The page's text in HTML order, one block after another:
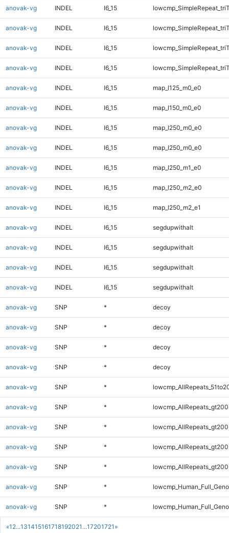
«1 2...131415161718192021 ...17201721 »
anovak-vg INDEL I6_15
anovak-vg INDEL I6_15
anovak-vg INDEL I6_15
anovak-vg INDEL I6_15
anovak-vg INDEL I6_15 map_l125_m0_e0
anovak-vg INDEL I6_15 map_l150_m0_e0
anovak-vg INDEL I6_15 map_l250_m0_e0
anovak-vg INDEL I6_15 map_l250_m0_e0
anovak-vg INDEL I6_15 map_l250_m1_e0
anovak-vg INDEL I6_15 map_l250_m2_e0
anovak-vg INDEL I6_15 map_l250_m2_e1
anovak-vg INDEL I6_15 segdupwithalt
anovak-vg INDEL I6_15 segdupwithalt
anovak-vg INDEL I6_15 segdupwithalt
anovak-vg INDEL I6_15 segdupwithalt
anovak-vg SNP * decoy
anovak-vg SNP * decoy
anovak-vg SNP * decoy
anovak-vg SNP * decoy
anovak-vg SNP *
anovak-vg SNP *
anovak-vg SNP *
anovak-vg SNP *
anovak-vg SNP *
anovak-vg SNP *
anovak-vg SNP *